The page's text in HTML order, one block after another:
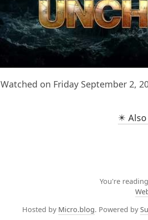
Watched on Friday September 2,
✴️
You're
Hosted by Micro.blog. Powered by